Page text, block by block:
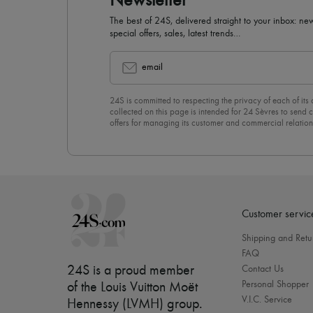
The best of 24S, delivered straight to your inbox:
special offers, sales, latest trends…
email
24S is committed to respecting the privacy of each of its
collected on this page is intended for 24 Sèvres to send
offers for managing its customer and commercial
24S is a proud member
of the Louis Vuitton Moët
Hennessy (LVMH) group.
Customer
Shipping and
FAQ
Contact Us
Personal Shopper
V.I.C. Service